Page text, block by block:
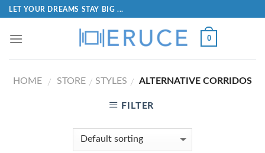
LET YOUR DREAMS STAY BIG ...
0
HOME / STORE / STYLES / ALTERNATIVE CORRIDOS
FILTER